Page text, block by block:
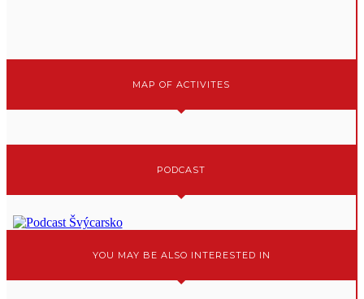
MAP OF ACTIVITES
PODCAST
YOU MAY BE ALSO INTERESTED IN